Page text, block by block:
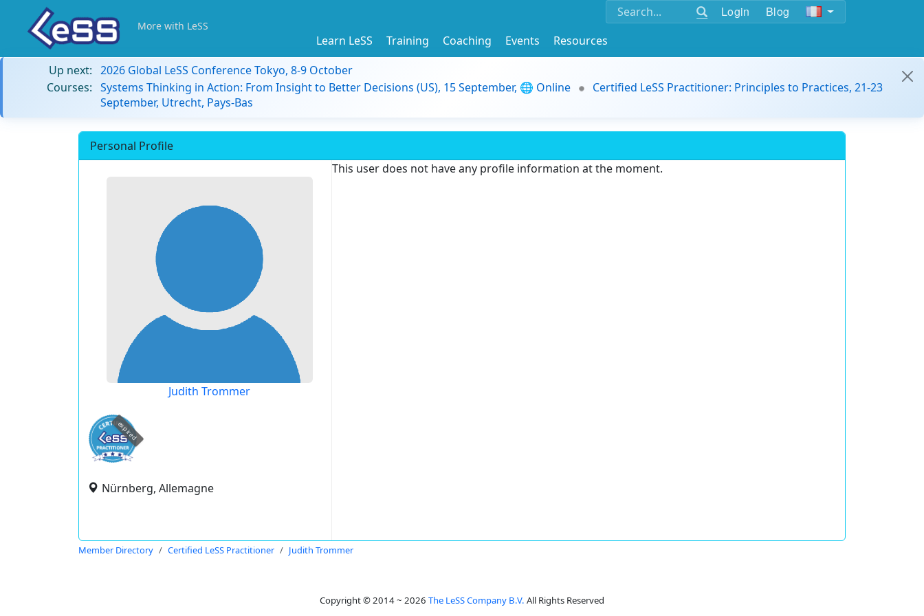
Login Blog
More with LeSS
Learn LeSS Training Coaching Events
Resources
Up next: 2026 Global LeSS Conference Tokyo, 8-9 October
Courses: Systems Thinking in Action: From Insight to Better Decisions (US), 15 September, 🌐 Online
Certified LeSS Practitioner: Principles to Practices, 21-23
September, Utrecht, Pays-Bas
Personal Profile
Judith Trommer
expired
Nürnberg, Allemagne
This user does not have any profile information at the moment.
Member Directory Certified LeSS Practitioner Judith Trommer
Copyright © 2014 ~ 2026 The LeSS Company B.V. All Rights Reserved